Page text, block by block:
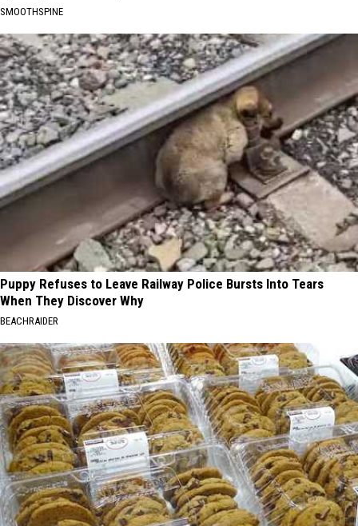
SMOOTHSPINE
Puppy Refuses to Leave Railway Police Bursts Into Tears
When They Discover Why
BEACHRAIDER